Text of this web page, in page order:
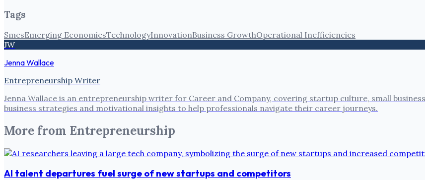
Tags
SmesEmerging EconomiesTechnologyInnovationBusiness GrowthOperational Inefficiencies
JW
Jenna Wallace
Entrepreneurship Writer
Jenna Wallace is an entrepreneurship writer for Career and Company, covering startup culture, small
business strategies and motivational insights to help professionals navigate their career journeys.
More from Entrepreneurship
AI talent departures fuel surge of new startups and competitors